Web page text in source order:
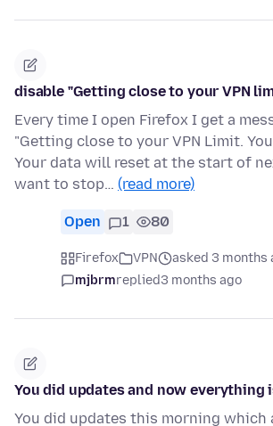
disable "Getting close to your VPN
Every time I open Firefox I get a
"Getting close to your VPN Limit.
Your data will reset at the start of
want to stop… (read more)
Open 1 80
Firefox VPN
asked 3 months
mjbrmreplied3 months ago
You did updates and now everything
You did updates this morning which